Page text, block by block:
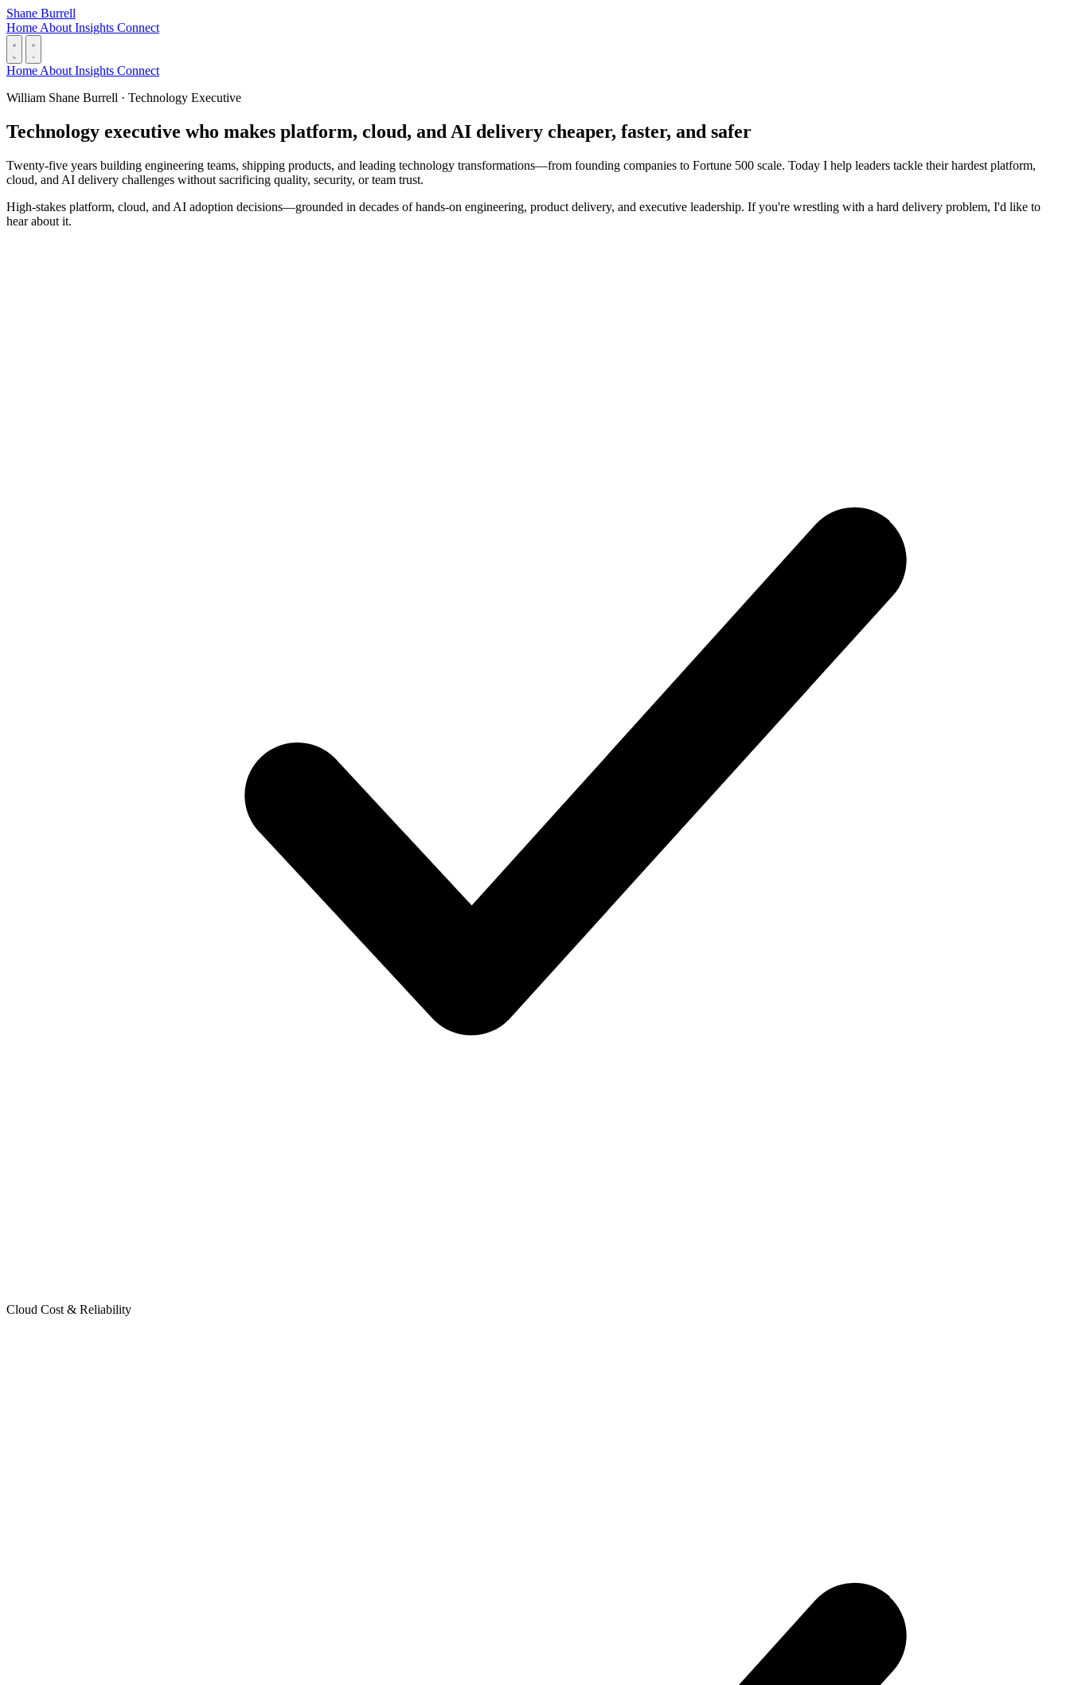
Skip to content
Shane Burrell
Home About Insights Connect
Home About Insights Connect
William Shane Burrell · Technology Executive
Technology executive who makes platform, cloud, and AI delivery cheaper, faster, and safer
Twenty-five years building engineering teams, shipping products, and leading technology transformations—from founding companies to Fortune 500 scale. Today I help leaders tackle their hardest platform,
cloud, and AI delivery challenges without sacrificing quality, security, or team trust.
High-stakes platform, cloud, and AI adoption decisions—grounded in decades of hands-on engineering, product delivery, and executive leadership. If you're wrestling with a hard delivery problem, I'd like to
hear about it.
Cloud Cost & Reliability